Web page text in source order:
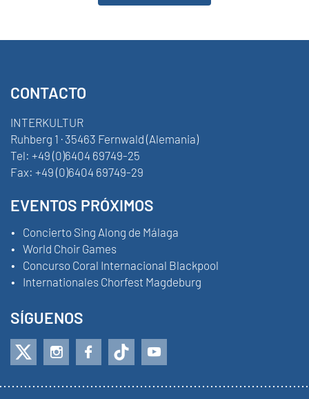
CONTACTO
INTERKULTUR
Ruhberg 1 · 35463 Fernwald (Alemania)
Tel: +49 (0)6404 69749-25
Fax: +49 (0)6404 69749-29
EVENTOS PRÓXIMOS
Concierto Sing Along de Málaga
World Choir Games
Concurso Coral Internacional Blackpool
Internationales Chorfest Magdeburg
SÍGUENOS